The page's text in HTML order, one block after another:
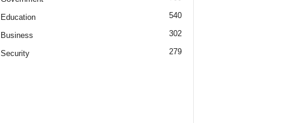
Education 540
Business 302
Security 279